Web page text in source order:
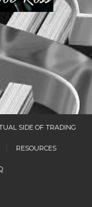
SIDE OF TRADING
RESOURCES